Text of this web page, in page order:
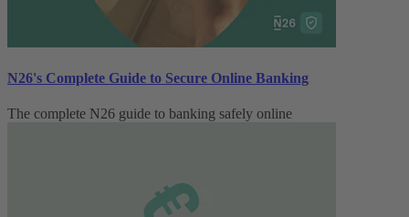
N26's Complete Guide to Secure Online Banking
The complete N26 guide to banking safely online